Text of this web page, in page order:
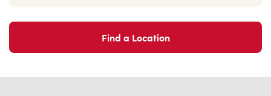
Find a Location